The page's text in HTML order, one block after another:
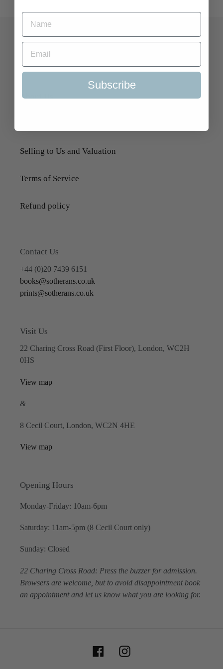
Quick Links
Search
About Us
Selling to Us and Valuation
Terms of Service
Refund policy
Contact Us
+44 (0)20 7439 6151
books@sotherans.co.uk
prints@sotherans.co.uk
Visit Us
22 Charing Cross Road (First Floor), London, WC2H
0HS
View map
&
8 Cecil Court, London, WC2N 4HE
View map
Opening Hours
Monday-Friday: 10am-6pm
Saturday: 11am-5pm (8 Cecil Court only)
Sunday: Closed
22 Charing Cross Road: Press the buzzer for admission.
Browsers are welcome, but to avoid disappointment book
an appointment and let us know what you are looking for.
FacebookInstagram
Subscribe